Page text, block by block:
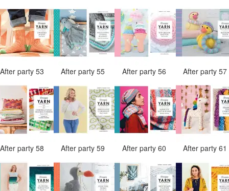
After party 53 After party 55 After party 56 After party 57
After party 58 After party 59 After party 60 After party 61